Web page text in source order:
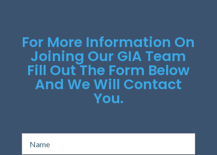
For More Information On
Joining Our GIA Team
Fill Out The Form Below
And We Will Contact
You.